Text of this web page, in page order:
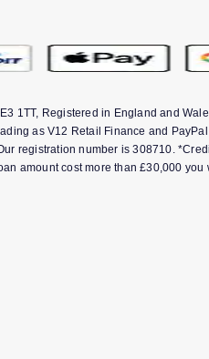
1TT, Registered in England and
as V12 Retail Finance and
registration number is 308710.
amount cost more than £30,000